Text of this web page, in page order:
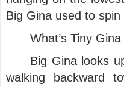
Big Gina used to
What’s Tiny
Big Gina looks
walking backward